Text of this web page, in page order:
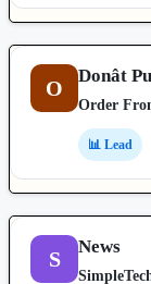
O
Donât
Order
📊 Lead
S
News